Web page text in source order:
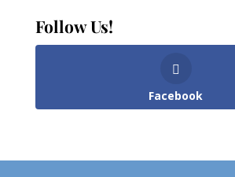
Follow Us!
Facebook